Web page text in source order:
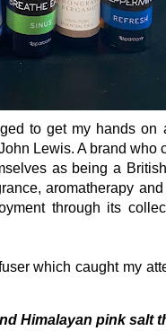
to get my hands on
Lewis. A brand who
as being a
aromatherapy
through its
which caught my
Himalayan pink salt